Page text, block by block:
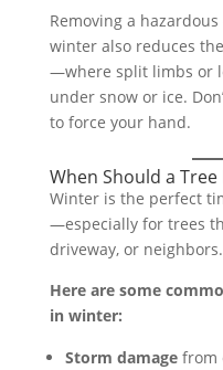
Removing a
winter also reduces
—where split limbs or
under snow or ice.
to force your hand.
When Should a
Winter is the perfect
—especially for trees
driveway, or neighbors.
Here are some
in winter:
Storm damagefrom